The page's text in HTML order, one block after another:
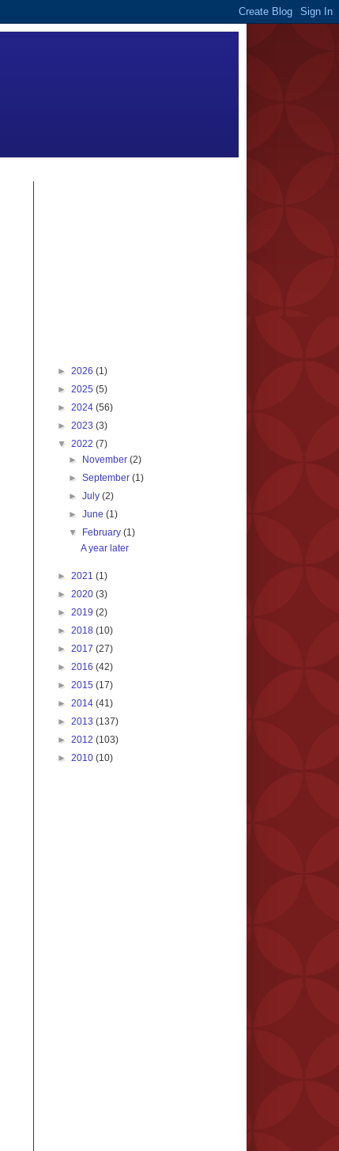
► 2026 (1)
► 2025 (5)
► 2024 (56)
► 2023 (3)
▼ 2022 (7)
►
November(2)
►September(1)
►July(2)
►June(1)
▼
February(1)
A year later
► 2021 (1)
► 2020 (3)
► 2019 (2)
► 2018 (10)
► 2017 (27)
► 2016 (42)
► 2015 (17)
► 2014 (41)
► 2013 (137)
► 2012 (103)
► 2010 (10)